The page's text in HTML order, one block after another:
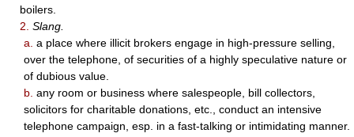
boilers.
2. Slang.
a. a place where illicit brokers engage in high-pressure selling,
over the telephone, of securities of a highly speculative nature or
of dubious value.
b. any room or business where salespeople, bill collectors,
solicitors for charitable donations, etc., conduct an intensive
telephone campaign, esp. in a fast-talking or intimidating manner.